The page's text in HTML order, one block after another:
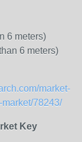
6 meters)
6 meters)
market-
78243/
Key